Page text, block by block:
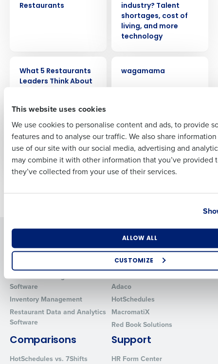
This website uses cookies
We use cookies to personalise content and ads, to provide
features and to analyse our traffic. We also share
use of our site with our social media, advertising and
may combine it with other information that you’ve provided
they’ve collected from your use of their services.
ALLOW ALL
CUSTOMIZE
Restaurants
industry? Talent
shortages, cost of
living, and more
technology
What 5 Restaurants
Leaders Think About
wagamama
Vacancies drop but
wage bills climb as
hospitality tackles
labour issues
Understanding the
costs associated
with tipping in cash
Solutions
Introducing Fourth iQ
Workforce Management
Software
Inventory Management
Restaurant Data and Analytics
Software
Restaurant Operations Suite
Restaurant Operations Suite
for Enterprise
Adaco
HotSchedules
MacromatiX
Red Book Solutions
Comparisons
HotSchedules vs. 7Shifts
Support
HR Form Center
Role
Last
Business Email Address Phone Number
Industry
By requesting a demo, you agree to receive automated text
from Fourth. Your information will be processed in accordance
Privacy Policy.